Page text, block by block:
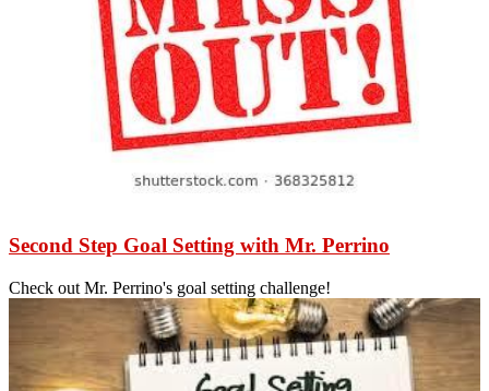
Second Step Goal Setting with Mr. Perrino
Check out Mr. Perrino's goal setting challenge!